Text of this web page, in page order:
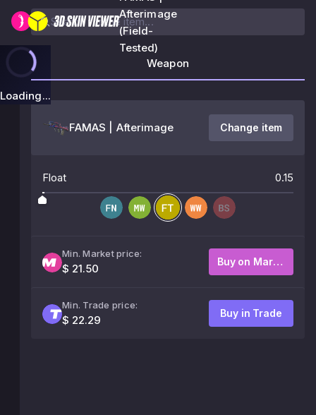
Afterimage
(Field-
Tested)
Loading...
Weapon
FAMAS | Afterimage Change item
Float 0.15
Min. Market price:
$ 21.50
Buy on Market
Min. Trade price:
$ 22.29
Buy in Trade